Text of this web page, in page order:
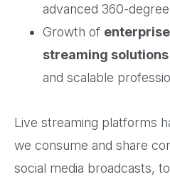
advanced 360-
Growth of
streaming solutions
and scalable
Live streaming platforms
we consume and share
social media broadcasts,